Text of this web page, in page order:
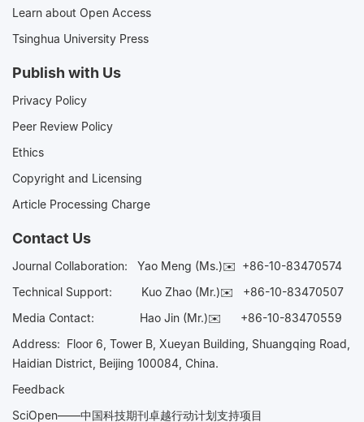
Learn about Open Access
Tsinghua University Press
Publish with Us
Privacy Policy
Peer Review Policy
Ethics
Copyright and Licensing
Article Processing Charge
Contact Us
Journal Collaboration: Yao Meng (Ms.)✉️ +86-10-83470574
Technical Support:
Kuo Zhao (Mr.)✉️ +86-10-83470507
Media Contact: Hao Jin (Mr.)✉️ +86-10-83470559
Address: Floor 6, Tower B, Xueyan Building, Shuangqing Road,
Haidian District, Beijing 100084, China.
Feedback
SciOpen——中国科技期刊卓越行动计划支持项目